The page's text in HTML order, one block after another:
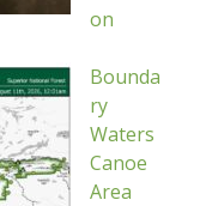
on
Bounda
ry
Waters
Canoe
Area